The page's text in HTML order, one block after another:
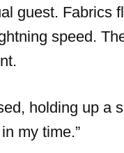
guest. Fabrics
speed.
holding up a
my time.”